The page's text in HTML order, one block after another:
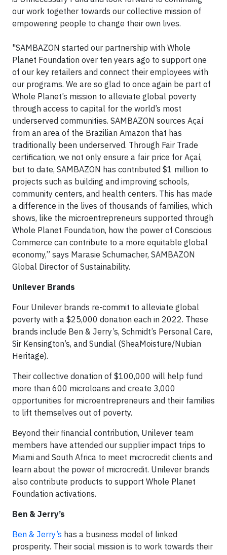
our work together towards our collective mission of
empowering people to change their own lives.
"SAMBAZON started our partnership with Whole
Planet Foundation over ten years ago to support one
of our key retailers and connect their employees with
our programs. We are so glad to once again be part of
Whole Planet’s mission to alleviate global poverty
through access to capital for the world’s most
underserved communities. SAMBAZON sources Açaí
from an area of the Brazilian Amazon that has
traditionally been underserved. Through Fair Trade
certification, we not only ensure a fair price for Açaí,
but to date, SAMBAZON has contributed $1 million to
projects such as building and improving schools,
community centers, and health centers. This has made
a difference in the lives of thousands of families, which
shows, like the microentrepreneurs supported through
Whole Planet Foundation, how the power of Conscious
Commerce can contribute to a more equitable global
economy,” says Marasie Schumacher, SAMBAZON
Global Director of Sustainability.
Unilever Brands
Four Unilever brands re-commit to alleviate global
poverty with a $25,000 donation each in 2022. These
brands include Ben & Jerry’s, Schmidt’s Personal Care,
Sir Kensington’s, and Sundial (SheaMoisture/Nubian
Heritage).
Their collective donation of $100,000 will help fund
more than 600 microloans and create 3,000
opportunities for microentrepreneurs and their families
to lift themselves out of poverty.
Beyond their financial contribution, Unilever team
members have attended our supplier impact trips to
Miami and South Africa to meet microcredit clients and
learn about the power of microcredit. Unilever brands
also contribute products to support Whole Planet
Foundation activations.
Ben & Jerry’s
Ben & Jerry’s has a business model of linked
prosperity. Their social mission is to work towards their